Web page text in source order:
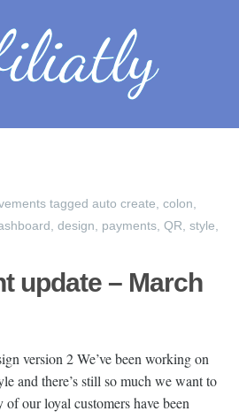
tagged auto create colon
design payments QR style
update – March
version 2 We’ve been working on
and there’s still so much we want to
our loyal customers have been